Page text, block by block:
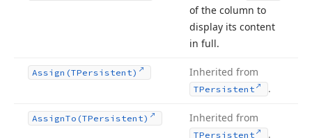
of the column to
display its content
in full.
Assign (TPersistent) Inherited from
TPersistent .
AssignTo (TPersistent) Inherited from
TPersistent .